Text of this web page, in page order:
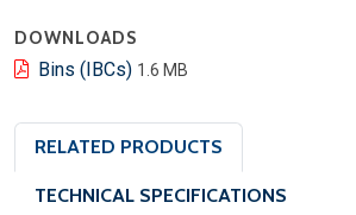
DOWNLOADS
Bins (IBCs) 1.6 MB
RELATED PRODUCTS
TECHNICAL SPECIFICATIONS